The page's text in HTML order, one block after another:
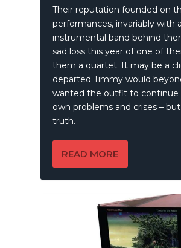
Their reputation founded on
performances, invariably with
instrumental band behind
sad loss this year of one of
them a quartet. It may be a
departed Timmy would
wanted the outfit to continue
own problems and crises –
truth.
READ MORE